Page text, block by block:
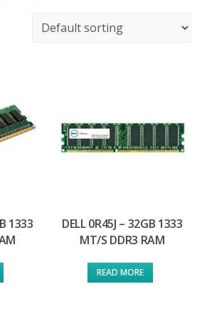
1333
DELL 0R45J – 32GB 1333
MT/S DDR3 RAM
READ MORE